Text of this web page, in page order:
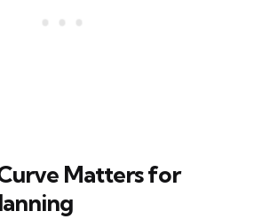
Matters for